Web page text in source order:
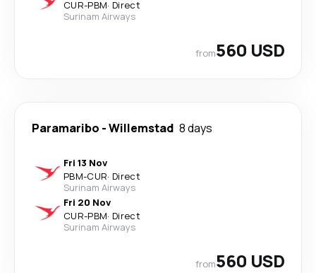
CUR-PBM· Direct
Surinam Airways
from560 USD
Paramaribo -Willemstad 8 days
Fri 13 Nov
PBM-CUR· Direct
Surinam Airways
Fri 20 Nov
CUR-PBM· Direct
Surinam Airways
from560 USD